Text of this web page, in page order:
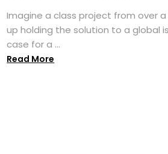
Imagine a class project from over
up holding the solution to a global
case for a ...
Read More